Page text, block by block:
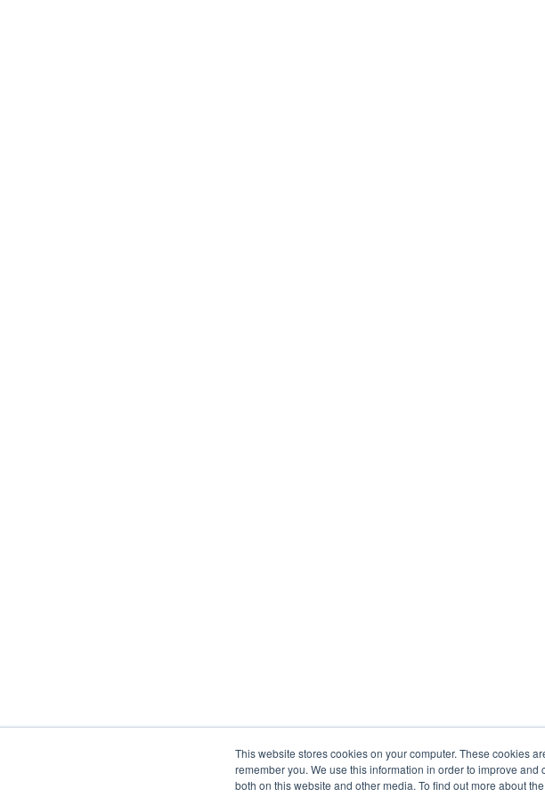
This website stores cookies on your computer. These cookies
remember you. We use this information in order to improve
both on this website and other media. To find out more about